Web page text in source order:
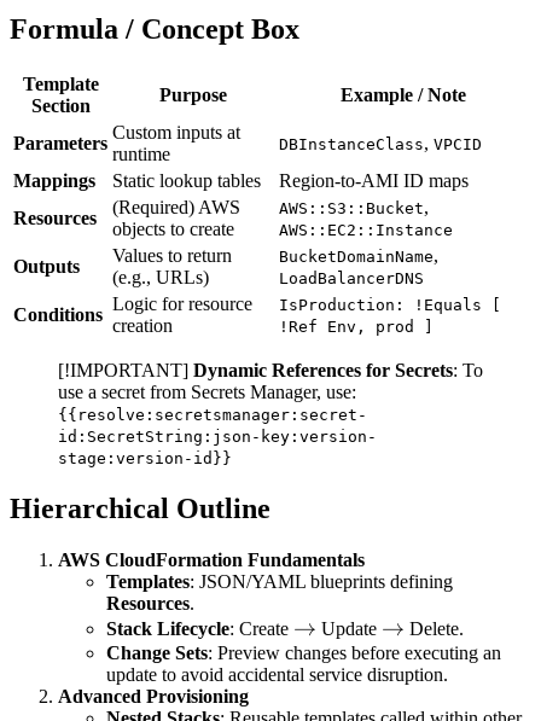
Formula / Concept Box
Template
Section
Purpose Example / Note
Parameters
Custom inputs at
runtime
DBInstanceClass, VPCID
Mappings Static lookup tables
Region-to-AMI ID maps
Resources
(Required) AWS
objects to create
AWS::S3::Bucket,
AWS::EC2::Instance
Outputs
Values to return
(e.g., URLs)
BucketDomainName,
LoadBalancerDNS
Conditions
Logic for resource
creation
IsProduction: !Equals [
!Ref Env, prod ]
[!IMPORTANT] Dynamic References for Secrets: To
use a secret from Secrets Manager, use:
{{resolve:secretsmanager:secret-
id:SecretString:json-key:version-
stage:version-id}}
Hierarchical Outline
AWS CloudFormation Fundamentals
Templates: JSON/YAML blueprints defining
Resources.
Stack Lifecycle: Create \rightarrow
→ Update \rightarrow
→ Delete.
Change Sets: Preview changes before executing an
update to avoid accidental service disruption.
Advanced Provisioning